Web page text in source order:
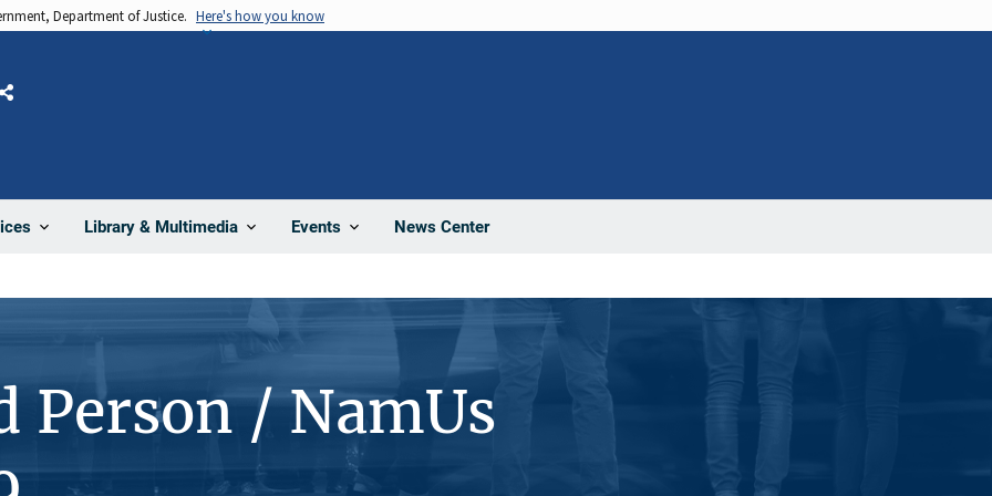
Department of Justice. Here's how you know
Library & Multimedia Events News Center
Share
Person / NamUs